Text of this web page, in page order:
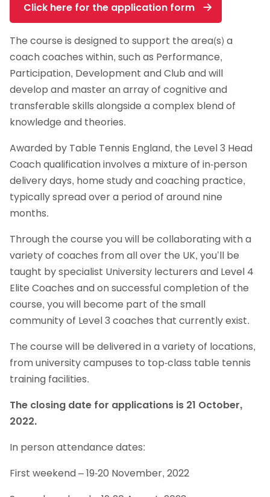
Click here for the application form
The course is designed to support the area(s) a
coach coaches within, such as Performance,
Participation, Development and Club and will
develop and master an array of cognitive and
transferable skills alongside a complex blend of
knowledge and theories.
Awarded by Table Tennis England, the Level 3 Head
Coach qualification involves a mixture of in-person
delivery days, home study and coaching practice,
typically spread over a period of around nine
months.
Through the course you will be collaborating with a
variety of coaches from all over the UK, you’ll be
taught by specialist University lecturers and Level 4
Elite Coaches and on successful completion of the
course, you will become part of the small
community of Level 3 coaches that currently exist.
The course will be delivered in a variety of locations,
from university campuses to top-class table tennis
training facilities.
The closing date for applications is 21 October,
2022.
In person attendance dates:
First weekend – 19-20 November, 2022